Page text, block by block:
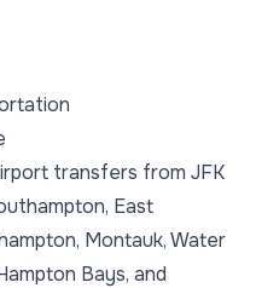
transfers from JFK
East
Montauk, Water
Bays, and